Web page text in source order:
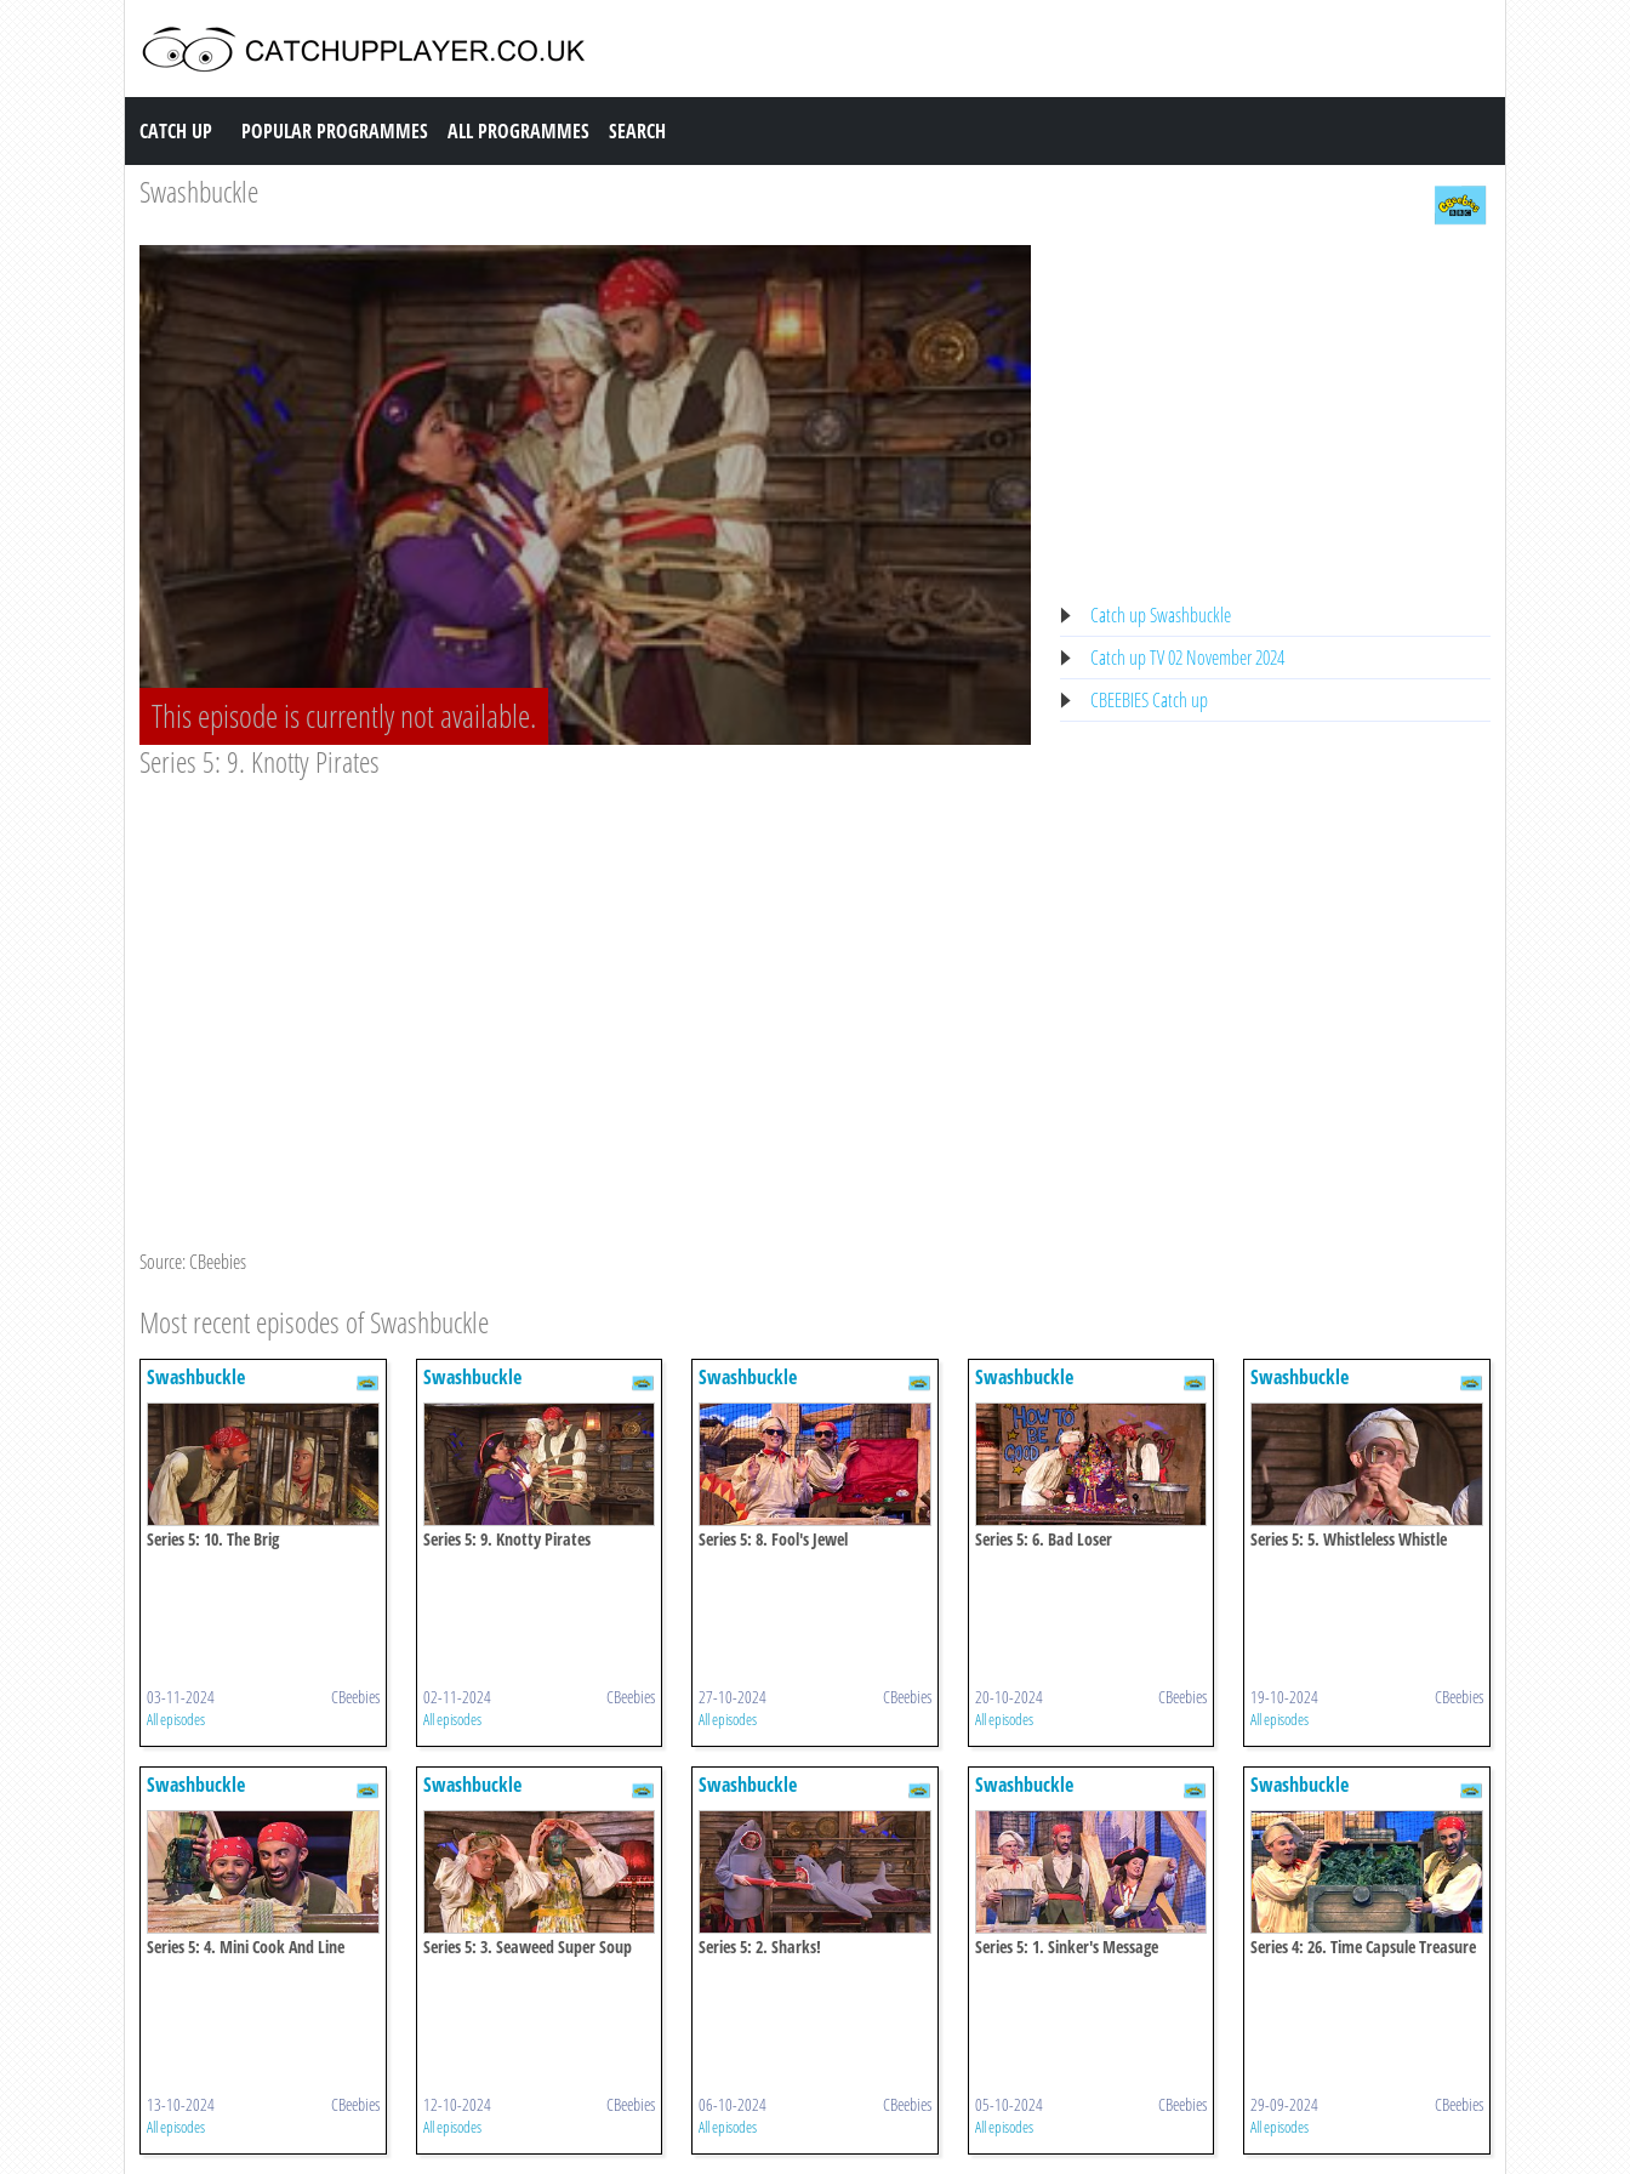
Catch up TV
CATCH UP POPULAR PROGRAMMES ALL PROGRAMMES SEARCH
Swashbuckle
This episode is currently not available.
Series 5: 9. Knotty Pirates
Source: CBeebies
Catch up Swashbuckle
Catch up TV 02 November 2024
CBEEBIES Catch up
Most recent episodes of Swashbuckle
Swashbuckle
Series 5: 10. The Brig
03-11-2024 CBeebies
All episodes
Swashbuckle
Series 5: 9. Knotty Pirates
02-11-2024 CBeebies
All episodes
Swashbuckle
Series 5: 8. Fool's Jewel
27-10-2024 CBeebies
All episodes
Swashbuckle
Series 5: 6. Bad Loser
20-10-2024 CBeebies
All episodes
Swashbuckle
Series 5: 5. Whistleless Whistle
19-10-2024 CBeebies
All episodes
Swashbuckle
Series 5: 4. Mini Cook And Line
13-10-2024 CBeebies
All episodes
Swashbuckle
Series 5: 3. Seaweed Super Soup
12-10-2024 CBeebies
All episodes
Swashbuckle
Series 5: 2. Sharks!
06-10-2024 CBeebies
All episodes
Swashbuckle
Series 5: 1. Sinker's Message
05-10-2024 CBeebies
All episodes
Swashbuckle
Series 4: 26. Time Capsule Treasure
29-09-2024 CBeebies
All episodes